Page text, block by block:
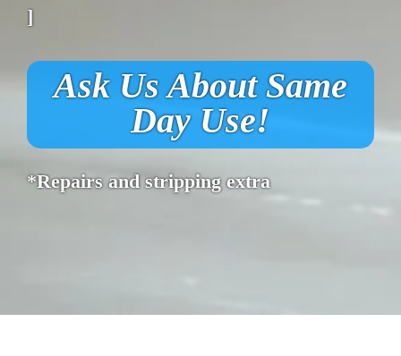
]
Ask Us About Same
Day Use!
*Repairs and stripping extra